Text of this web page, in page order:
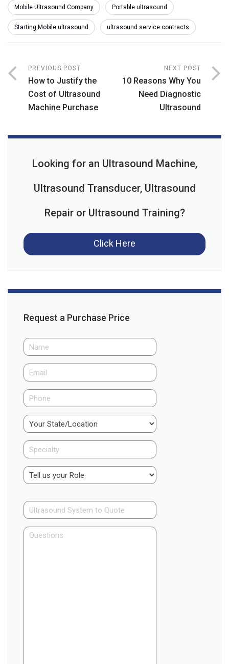
Mobile Ultrasound Company Portable ultrasound
Starting Mobile ultrasound ultrasound service contracts
PREVIOUS POST
How to Justify the
Cost of Ultrasound
Machine Purchase
NEXT POST
10 Reasons Why You
Need Diagnostic
Ultrasound
Looking for an Ultrasound Machine,
Ultrasound Transducer, Ultrasound
Repair or Ultrasound Training?
Click Here
Request a Purchase Price